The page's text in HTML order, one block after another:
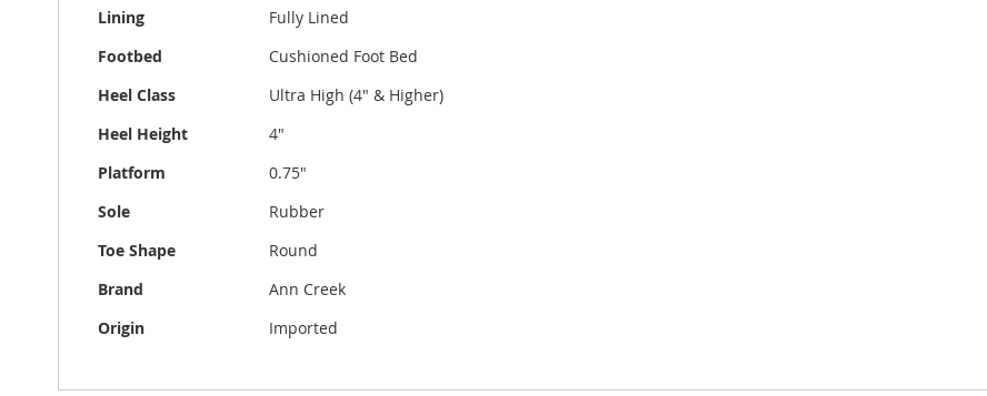
Lining
Fully Lined
Footbed
Cushioned Foot Bed
Heel Class
Ultra High (4" & Higher)
Heel Height
4"
Platform
0.75"
Sole
Rubber
Toe Shape
Round
Brand
Ann Creek
Origin
Imported